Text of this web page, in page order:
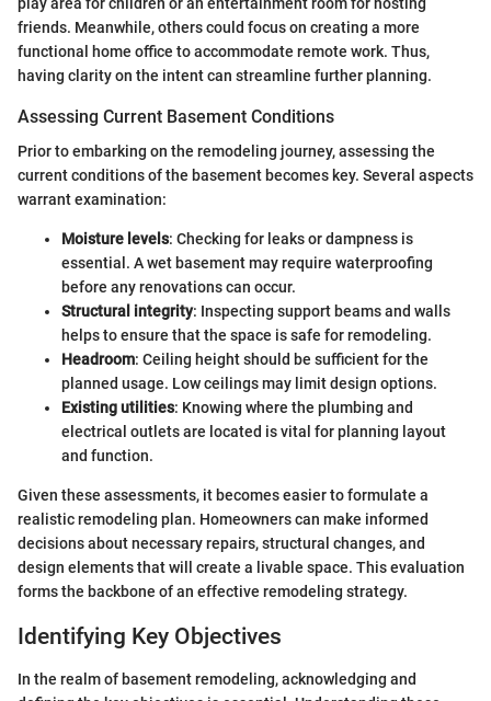
friends. Meanwhile, others could focus on creating a more
functional home office to accommodate remote work. Thus,
having clarity on the intent can streamline further planning.
Assessing Current Basement Conditions
Prior to embarking on the remodeling journey, assessing the
current conditions of the basement becomes key. Several aspects
warrant examination:
Moisture levels: Checking for leaks or dampness is
essential. A wet basement may require waterproofing
before any renovations can occur.
Structural integrity: Inspecting support beams and walls
helps to ensure that the space is safe for remodeling.
Headroom: Ceiling height should be sufficient for the
planned usage. Low ceilings may limit design options.
Existing utilities: Knowing where the plumbing and
electrical outlets are located is vital for planning layout
and function.
Given these assessments, it becomes easier to formulate a
realistic remodeling plan. Homeowners can make informed
decisions about necessary repairs, structural changes, and
design elements that will create a livable space. This evaluation
forms the backbone of an effective remodeling strategy.
Identifying Key Objectives
In the realm of basement remodeling, acknowledging and